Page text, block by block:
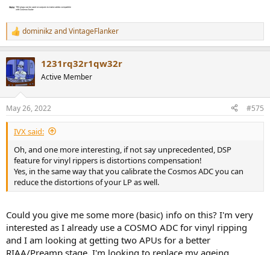
R
e
c
t
i
s
:
dominikzandVintageFlanker
1231rq32r1qw32r
Active Member
May 26, 2022 #575
IVX said:
Oh, and one more interesting, if not say unprecedented, DSP
feature for vinyl rippers is distortions compensation!
Yes, in the same way that you calibrate the Cosmos ADC you can
reduce the distortions of your LP as well.
Could you give me some more (basic) info on this? I'm very
interested as I already use a COSMO ADC for vinyl ripping
and I am looking at getting two APUs for a better